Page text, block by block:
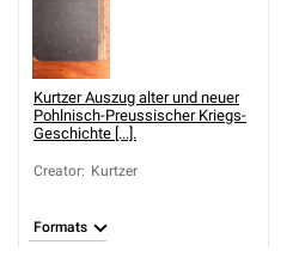
Kurtzer Auszug alter und neuer
Pohlnisch-Preussischer Kriegs-
Geschichte [...].
Creator: Kurtzer
Formats